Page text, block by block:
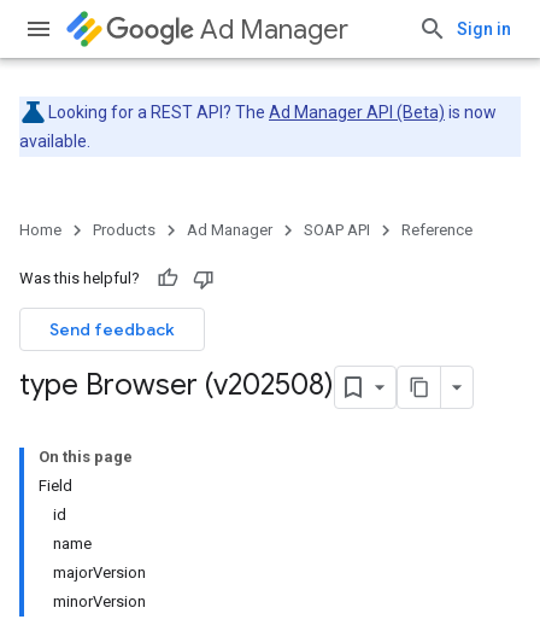
Ad Manager Sign in
Looking for a REST API? The Ad Manager API (Beta) is now
available.
Home Products Ad Manager SOAP API Reference
Was this helpful?
Send feedback
type Browser (v202508)
On this page
Field
id
name
majorVersion
minorVersion